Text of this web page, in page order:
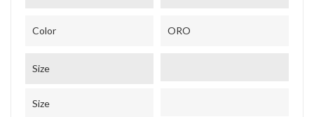
Color ORO
Size
Size